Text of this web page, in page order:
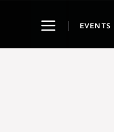
ToggleEVENTS